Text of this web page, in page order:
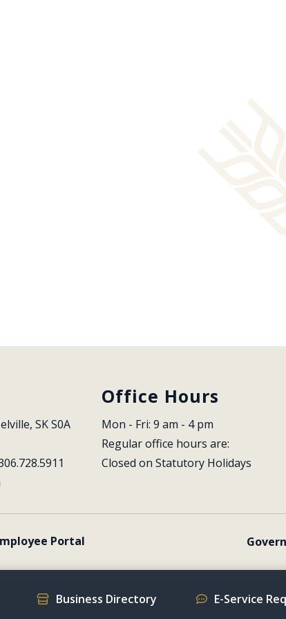
SK S0A
Office Hours
Mon - Fri: 9 am - 4 pm
Regular office hours are:
Closed on Statutory Holidays
Portal
Business Directory E-Service